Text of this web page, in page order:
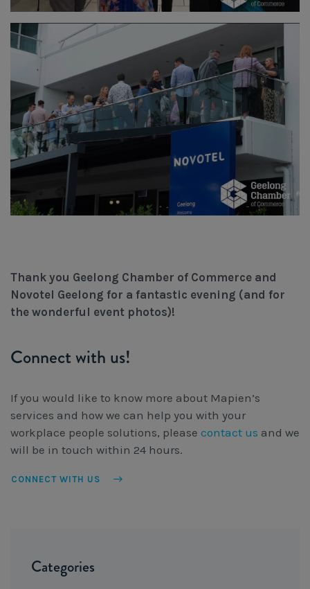
Categories
Thank you Geelong Chamber of Commerce and
Novotel Geelong for a fantastic evening (and for
the wonderful event photos)!
Connect with us!
If you would like to know more about Mapien’s
services and how we can help you with your
workplace people solutions, please contact us and we
will be in touch within 24 hours.
CONNECT WITH US